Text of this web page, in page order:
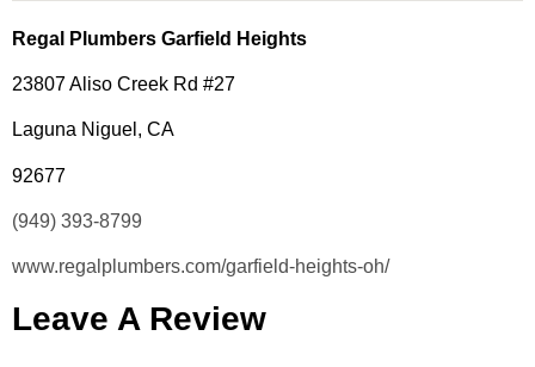
Regal Plumbers Garfield Heights
23807 Aliso Creek Rd #27
Laguna Niguel, CA
92677
(949) 393-8799
www.regalplumbers.com/garfield-heights-oh/
Leave A Review